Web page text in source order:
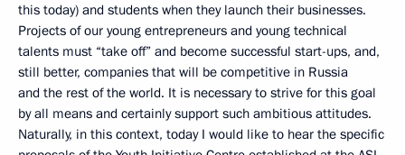
this today) and students when they launch their businesses.
Projects of our young entrepreneurs and young technical
talents must “take off” and become successful start-ups, and,
still better, companies that will be competitive in Russia
and the rest of the world. It is necessary to strive for this goal
by all means and certainly support such ambitious attitudes.
Naturally, in this context, today I would like to hear the specific